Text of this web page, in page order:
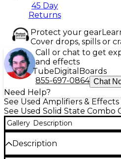
45 Day
Returns
Protect your gear
Cover drops, spills or
Call or chat to get
and effects
TubeDigital Boards
855-697-0864 Chat
Need Help?
See Used Amplifiers &
See Used Solid State Combo
Gallery Description
Description